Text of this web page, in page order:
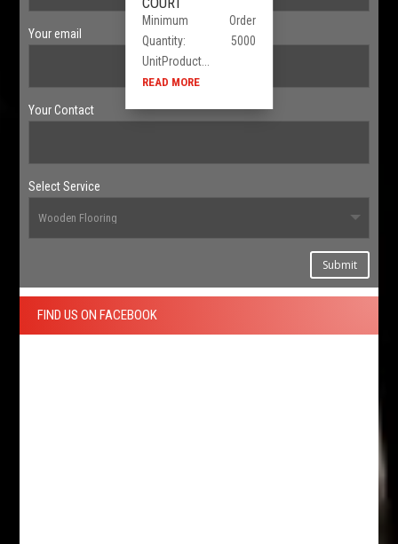
Minimum Order
Quantity: 5000
UnitProduct...
READ MORE
Your email
Your Contact
Select Service
Submit
FIND US ON FACEBOOK